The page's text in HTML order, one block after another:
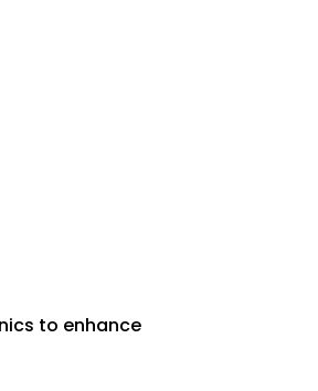
to enhance